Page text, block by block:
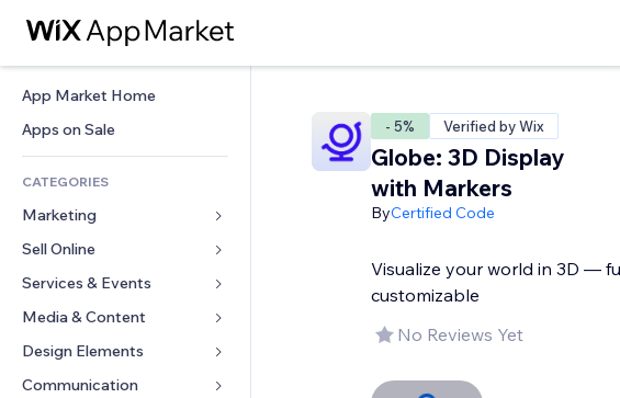
App Market Home
Apps on Sale
CATEGORIES
Marketing
Ads
Mobile
Analytics
Sell Online
Apps for Stores
Shipping & Delivery
Sell Buttons
Services & Events
Hotels
Events
Restaurants
Media & Content
Gallery
Music
Design Elements
Maps & Navigation
- 5% Verified by Wix
Globe: 3D Display
with Markers
ByCertified Code
Visualize your world in 3D —
customizable
No Reviews Yet